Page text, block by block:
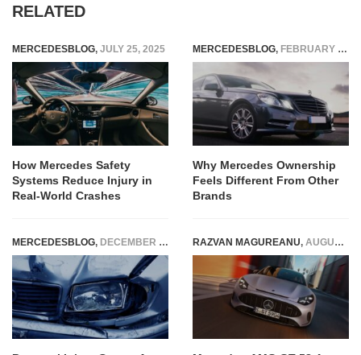
RELATED
MERCEDESBLOG, JULY 25, 2025
How Mercedes Safety
Systems Reduce Injury in
Real-World Crashes
MERCEDESBLOG, FEBRUARY 10, 2026
Why Mercedes Ownership
Feels Different From Other
Brands
MERCEDESBLOG, DECEMBER 12, 2024 RAZVAN MAGUREANU, AUGUST 6, 2026